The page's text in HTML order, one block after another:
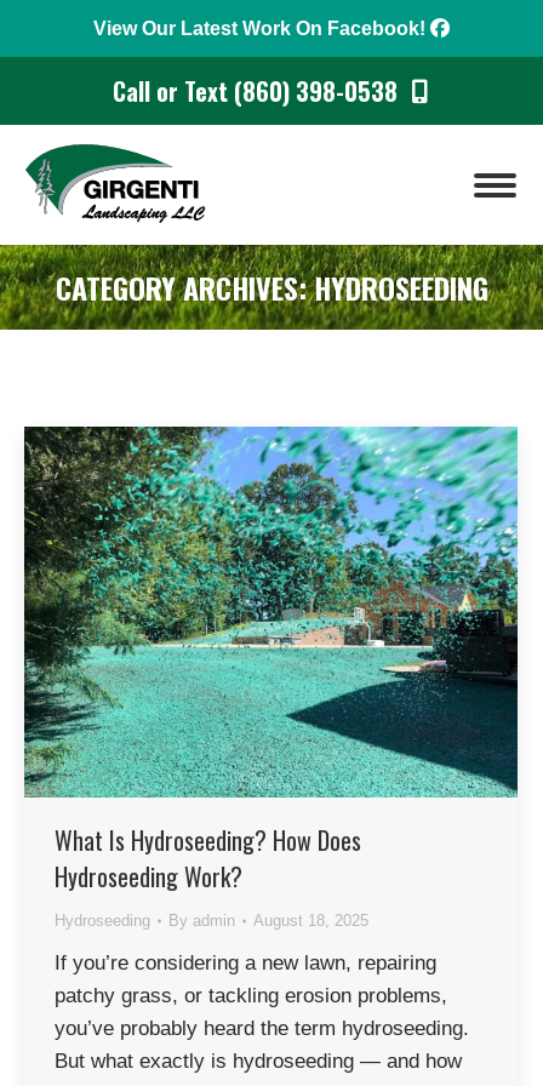
View Our Latest Work On Facebook!
Call or Text (860) 398-0538
CATEGORY ARCHIVES:HYDROSEEDING
What Is Hydroseeding? How Does
Hydroseeding Work?
Hydroseeding By admin August 18, 2025
If you’re considering a new lawn, repairing
patchy grass, or tackling erosion problems,
you’ve probably heard the term hydroseeding.
But what exactly is hydroseeding — and how